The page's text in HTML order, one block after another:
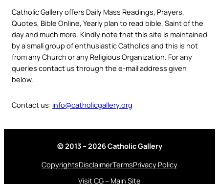
Catholic Gallery offers Daily Mass Readings, Prayers,
Quotes, Bible Online, Yearly plan to read bible, Saint of the
day and much more. Kindly note that this site is maintained
by a small group of enthusiastic Catholics and this is not
from any Church or any Religious Organization. For any
queries contact us through the e-mail address given
below.
Contact us: info@catholicgallery.org
© 2013 – 2026 Catholic Gallery
CopyrightsDisclaimerTermsPrivacy Policy
Visit CG – Main Site